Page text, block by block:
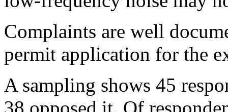
Complaints are well
permit application for the
A sampling shows 45
38 opposed it. Of